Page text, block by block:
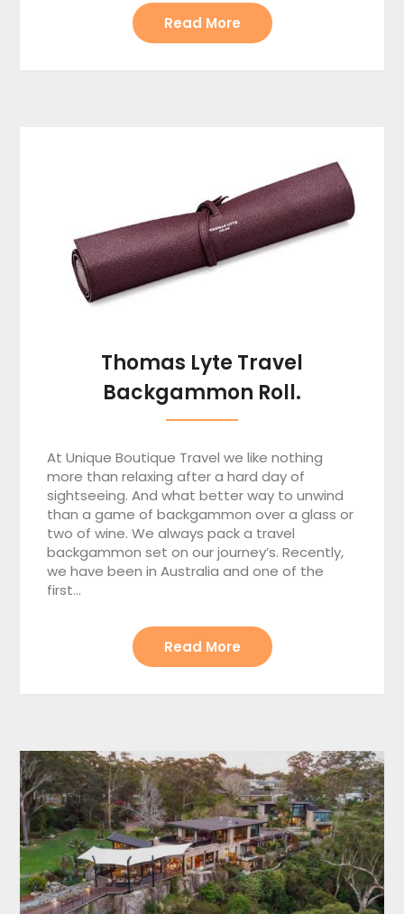
Read More
Thomas Lyte Travel
Backgammon Roll.
At Unique Boutique Travel we like nothing
more than relaxing after a hard day of
sightseeing. And what better way to unwind
than a game of backgammon over a glass or
two of wine. We always pack a travel
backgammon set on our journey’s. Recently,
we have been in Australia and one of the
first…
Read More